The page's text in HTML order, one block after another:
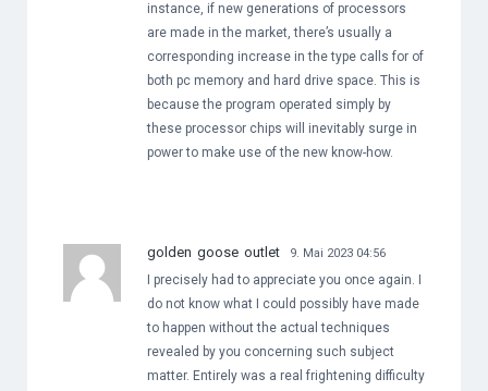
instance, if new generations of processors
are made in the market, there’s usually a
corresponding increase in the type calls for of
both pc memory and hard drive space. This is
because the program operated simply by
these processor chips will inevitably surge in
power to make use of the new know-how.
golden goose outlet 9. Mai 2023 04:56
I precisely had to appreciate you once again. I
do not know what I could possibly have made
to happen without the actual techniques
revealed by you concerning such subject
matter. Entirely was a real frightening difficulty